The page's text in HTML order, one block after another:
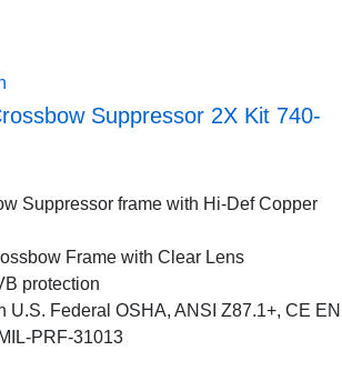
Suppressor 2X Kit 740-
Suppressor frame with Hi-Def Copper
Frame with Clear Lens
protection
U.S. Federal OSHA, ANSI Z87.1+, CE EN
PRF-31013